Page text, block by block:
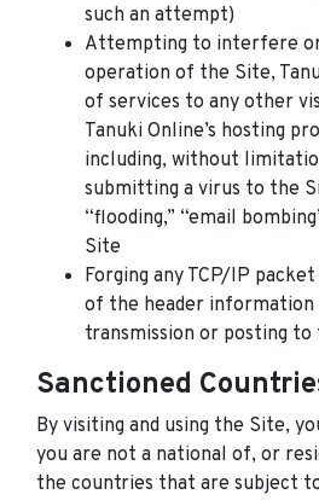
such an attempt)
Attempting to interfere
operation of the Site,
of services to any other
Tanuki Online’s hosting
including, without
submitting a virus to the
“flooding,” “email
Site
Forging any TCP/IP
of the header information
transmission or posting to
Sanctioned
By visiting and using the Site,
you are not a national of, or
the countries that are subject